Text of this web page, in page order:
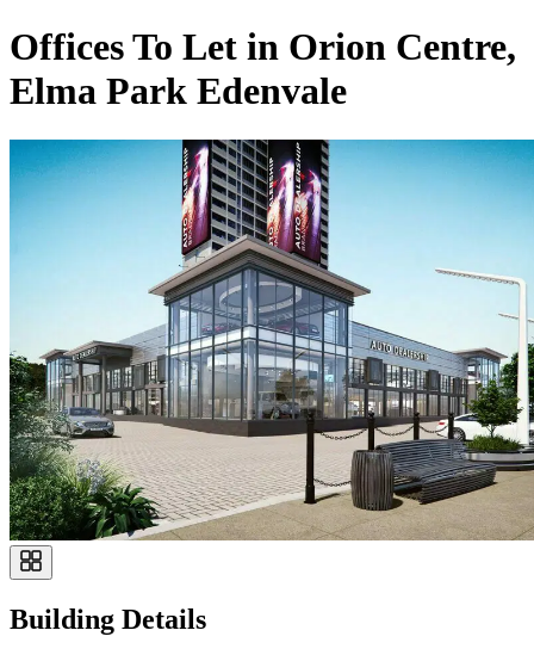
Offices To Let in Orion Centre,
Elma Park Edenvale
Building Details